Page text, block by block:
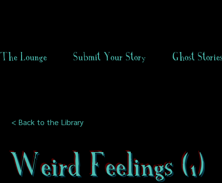
The Lounge Submit Your Story Ghost Stories
< Back to the Library
Weird Feelings (1)